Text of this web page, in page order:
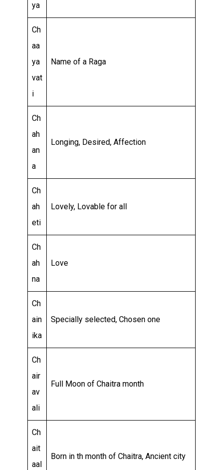
ya
Ch
aa
ya
vat
i
Name of a Raga
Ch
ah
an
a
Longing, Desired, Affection
Ch
ah
eti
Lovely, Lovable for all
Ch
ah
na
Love
Ch
ain
ika
Specially selected, Chosen one
Ch
air
av
ali
Full Moon of Chaitra month
Ch
ait
aal
Born in th month of Chaitra, Ancient city